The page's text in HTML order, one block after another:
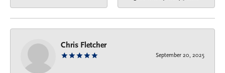
Chris Fletcher
September 20, 2025